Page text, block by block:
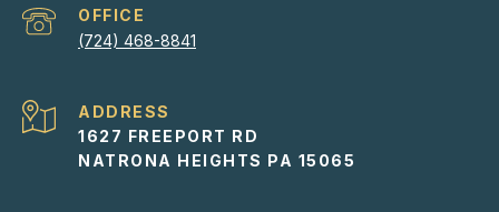
(724) 468-8841
ADDRESS
1627 FREEPORT RD
NATRONA HEIGHTS PA 15065